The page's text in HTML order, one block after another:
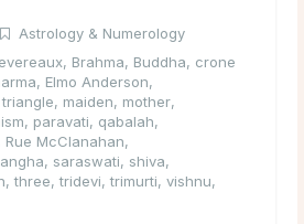
Astrology & Numerology
, Brahma, Buddha, crone
, Elmo Anderson,
, maiden, mother,
, paravati, qabalah,
Rue McClanahan,
, saraswati, shiva,
,three,tridevi,trimurti, vishnu,